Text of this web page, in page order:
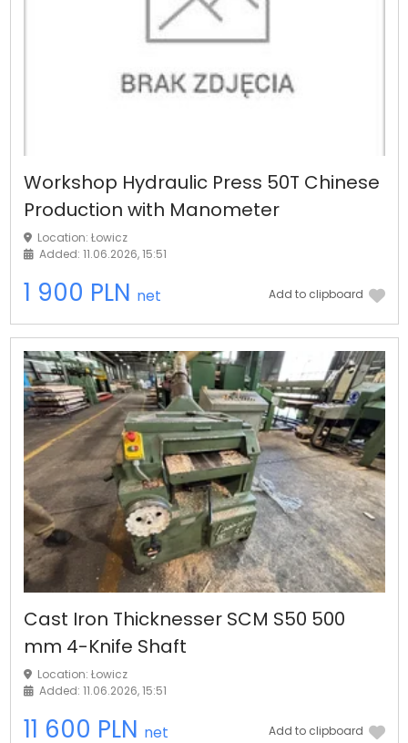
Workshop Hydraulic Press 50T Chinese
Production with Manometer
Location: Łowicz
Added: 11.06.2026, 15:51
1 900 PLN net Add to clipboard
Cast Iron Thicknesser SCM S50 500
mm 4-Knife Shaft
Location: Łowicz
Added: 11.06.2026, 15:51
11 600 PLN net Add to clipboard